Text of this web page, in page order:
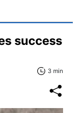
success
3 min